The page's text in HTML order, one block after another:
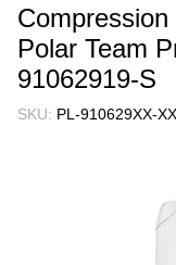
Polar Team
91062919-S
SKU: PL-910629XX-XX